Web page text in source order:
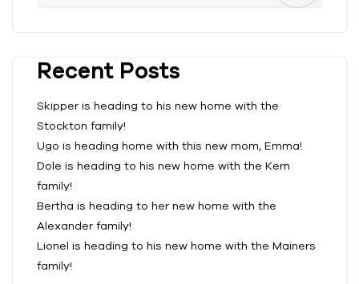
Recent Posts
Skipper is heading to his new home with the
Stockton family!
Ugo is heading home with this new mom, Emma!
Dole is heading to his new home with the Kern
family!
Bertha is heading to her new home with the
Alexander family!
Lionel is heading to his new home with the Mainers
family!